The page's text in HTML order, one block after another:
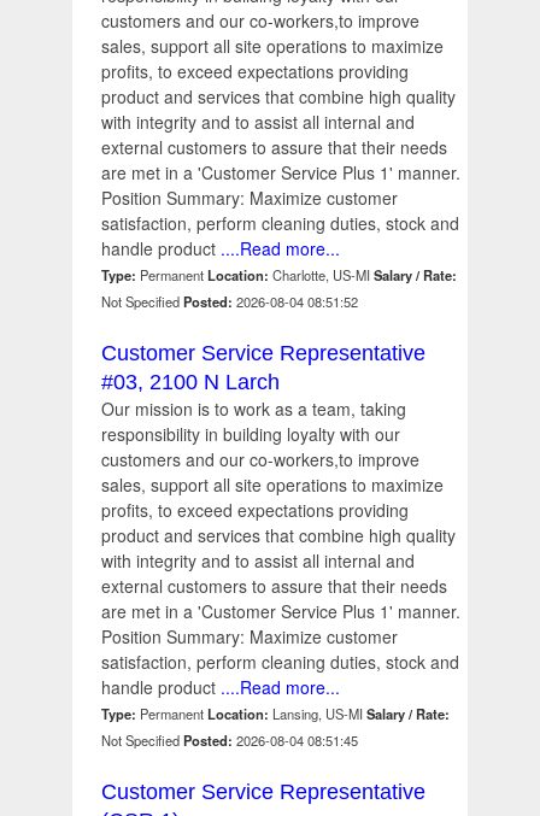
customers and our co-workers,to improve
sales, support all site operations to maximize
profits, to exceed expectations providing
product and services that combine high quality
with integrity and to assist all internal and
external customers to assure that their needs
are met in a 'Customer Service Plus 1' manner.
Position Summary: Maximize customer
satisfaction, perform cleaning duties, stock and
handle product ....Read more...
Type: Permanent Location: Charlotte, US-MISalary / Rate:
Not SpecifiedPosted: 2026-08-04 08:51:52
Customer Service Representative
#03, 2100 N Larch
Our mission is to work as a team, taking
responsibility in building loyalty with our
customers and our co-workers,to improve
sales, support all site operations to maximize
profits, to exceed expectations providing
product and services that combine high quality
with integrity and to assist all internal and
external customers to assure that their needs
are met in a 'Customer Service Plus 1' manner.
Position Summary: Maximize customer
satisfaction, perform cleaning duties, stock and
handle product ....Read more...
Type: Permanent Location: Lansing, US-MISalary / Rate:
Not SpecifiedPosted: 2026-08-04 08:51:45
Customer Service Representative